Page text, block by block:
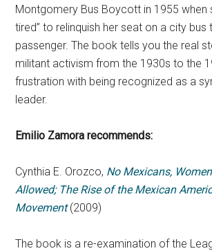
Montgomery Bus Boycott in 1955 when
tired” to relinquish her seat on a city bus
passenger. The book tells you the real
militant activism from the 1930s to the
frustration with being recognized as a
leader.
Emilio Zamorarecommends:
Cynthia E. Orozco, No Mexicans,
Allowed; The Rise of the Mexican
Movement (2009)
The book is a re-examination of the